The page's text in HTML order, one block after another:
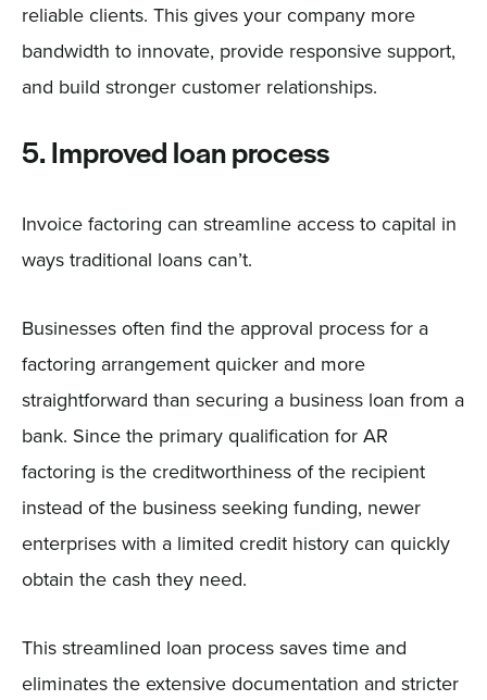
reliable clients. This gives your company more
bandwidth to innovate, provide responsive support,
and build stronger customer relationships.
5. Improved loan process
Invoice factoring can streamline access to capital in
ways traditional loans can’t.
Businesses often find the approval process for a
factoring arrangement quicker and more
straightforward than securing a business loan from a
bank. Since the primary qualification for AR
factoring is the creditworthiness of the recipient
instead of the business seeking funding, newer
enterprises with a limited credit history can quickly
obtain the cash they need.
This streamlined loan process saves time and
eliminates the extensive documentation and stricter